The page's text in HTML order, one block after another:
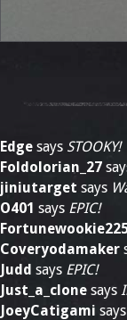
Edge says STOOKY!
Foldolorian_27
jiniutarget says
O401 says EPIC!
Coveryodamaker
Judd says EPIC!
Just_a_clone says
JoeyCatigami says